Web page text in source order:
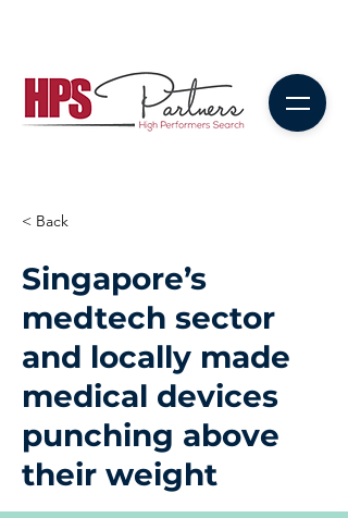
< Back
Singapore’s
medtech sector
and locally made
medical devices
punching above
their weight